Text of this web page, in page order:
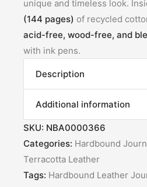
unique and timeless look.
(144 pages) of recycled
acid-free, wood-free, and
with ink pens.
Description
Additional information
SKU: NBA0000366
Categories: Hardbound
Terracotta Leather
Tags: Hardbound Leather